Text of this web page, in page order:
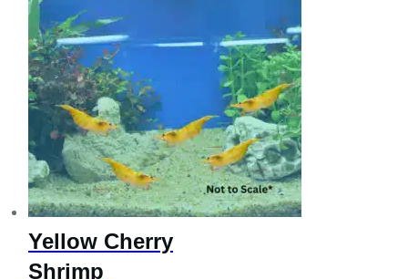
Yellow Cherry
Shrimp